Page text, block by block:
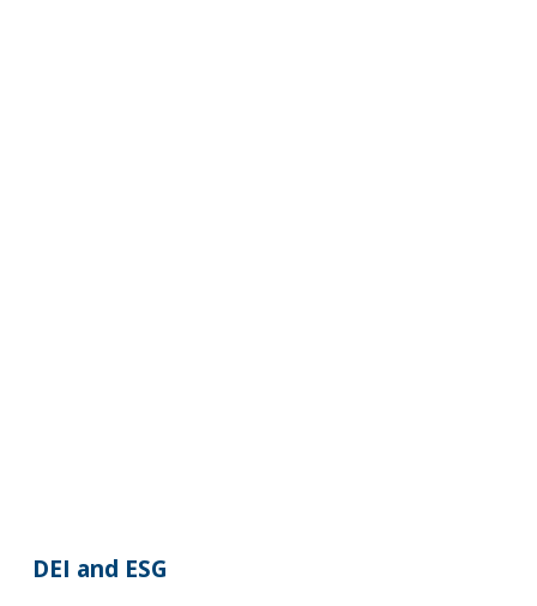
DEI and ESG